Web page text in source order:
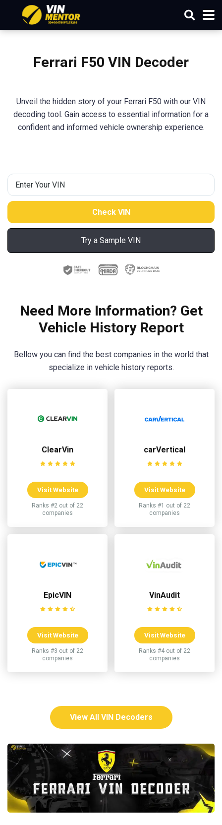
Ferrari F50 VIN Decoder
Unveil the hidden story of your Ferrari F50 with our VIN
decoding tool. Gain access to essential information for a
confident and informed vehicle ownership experience.
Try a Sample VIN
Need More Information? Get
Vehicle History Report
Bellow you can find the best companies in the world that
specialize in vehicle history reports.
ClearVin
Visit Website
Ranks #2 out of 22
companies
carVertical
Visit Website
Ranks #1 out of 22
companies
EpicVIN
Visit Website
Ranks #3 out of 22
companies
VinAudit
Visit Website
Ranks #4 out of 22
companies
View All VIN Decoders